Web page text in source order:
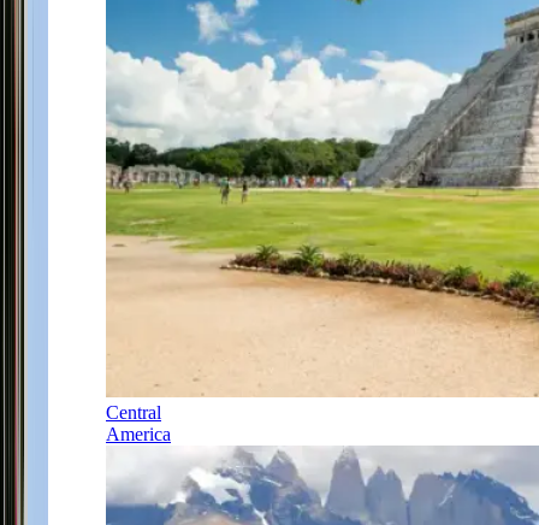
Central
America